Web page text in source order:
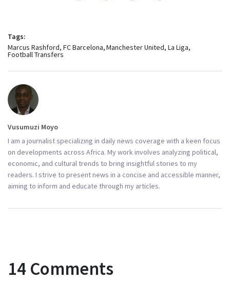
Tags:
Marcus Rashford FC Barcelona Manchester United La Liga
Football Transfers
Vusumuzi Moyo
I am a journalist specializing in daily news coverage with a keen focus
on developments across Africa. My work involves analyzing political,
economic, and cultural trends to bring insightful stories to my
readers. I strive to present news in a concise and accessible manner,
aiming to inform and educate through my articles.
14 Comments